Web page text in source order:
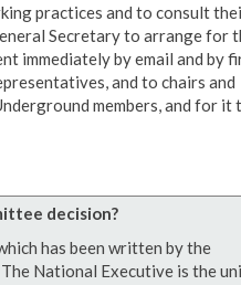
practices and to consult
Secretary to arrange for
immediately by email and by
and to chairs and
members, and for it
decision?
has been written by the
National Executive is the